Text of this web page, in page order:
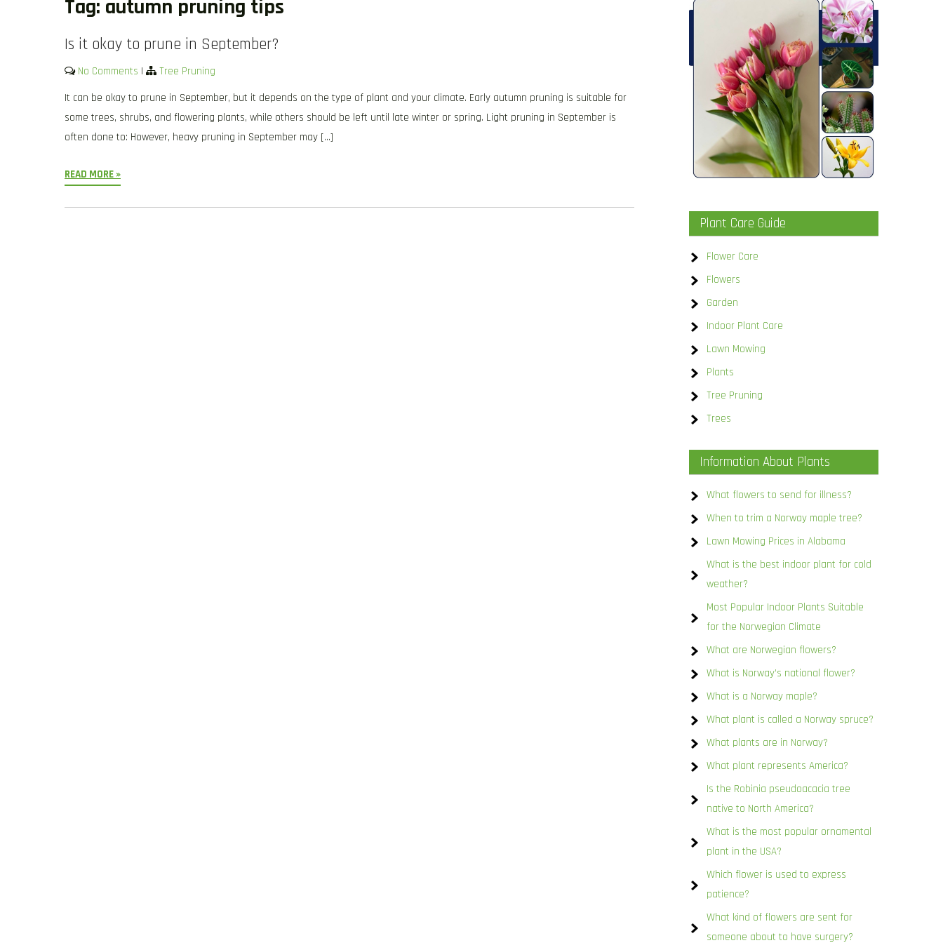
Tag: autumn pruning tips
Is it okay to prune in September?
No Comments |
Tree Pruning
It can be okay to prune in September, but it depends on the type of plant and your climate. Early autumn pruning is suitable for
some trees, shrubs, and flowering plants, while others should be left until late winter or spring. Light pruning in September is
often done to: However, heavy pruning in September may […]
READ MORE »
Plant Care Guide
Flower Care
Flowers
Garden
Indoor Plant Care
Lawn Mowing
Plants
Tree Pruning
Trees
Information About Plants
What flowers to send for illness?
When to trim a Norway maple tree?
Lawn Mowing Prices in Alabama
What is the best indoor plant for cold
weather?
Most Popular Indoor Plants Suitable
for the Norwegian Climate
What are Norwegian flowers?
What is Norway’s national flower?
What is a Norway maple?
What plant is called a Norway spruce?
What plants are in Norway?
What plant represents America?
Is the Robinia pseudoacacia tree
native to North America?
What is the most popular ornamental
plant in the USA?
Which flower is used to express
patience?
What kind of flowers are sent for
someone about to have surgery?